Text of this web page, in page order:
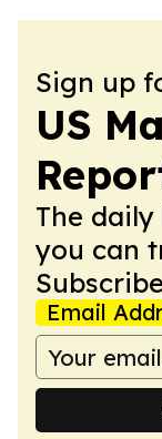
Sign up
US
The
you can
Email